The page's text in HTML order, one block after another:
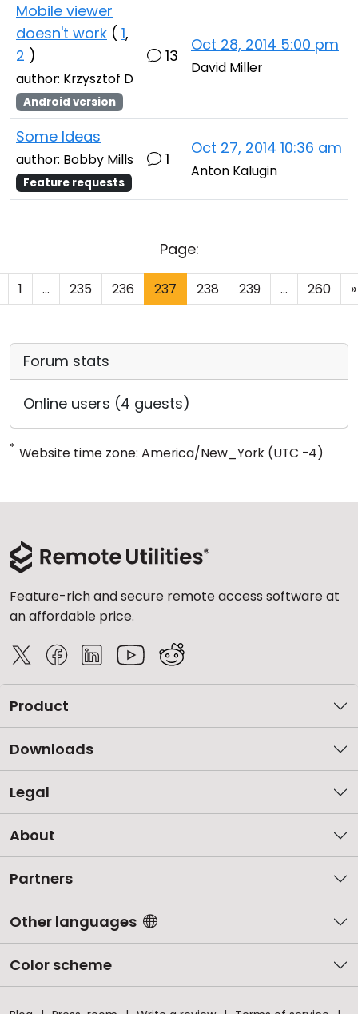
Mobile viewer
doesn't work ( 1,
2 )
author: Krzysztof D
Android version
13
Oct 28, 2014 5:00 pm
David Miller
Some Ideas
author: Bobby Mills
Feature requests
1
Oct 27, 2014 10:36 am
Anton Kalugin
Page:
1 ... 235 236 237 238 239 ... 260 »
Forum stats
Online users (4 guests)
* Website time zone: America/New_York (UTC -4)
Feature-rich and secure remote access software at
an affordable price.
Product
Downloads
Legal
About
Partners
Other languages
Color scheme